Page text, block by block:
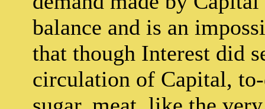
balance and is an
that though Interest did
circulation of Capital,